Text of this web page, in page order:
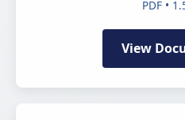
PDF •
View